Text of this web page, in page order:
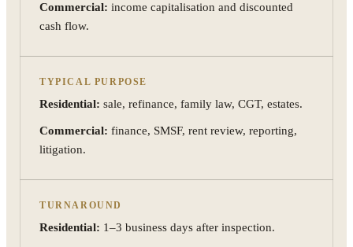
Commercial: income capitalisation and discounted
cash flow.
TYPICAL PURPOSE
Residential: sale, refinance, family law, CGT, estates.
Commercial: finance, SMSF, rent review, reporting,
litigation.
TURNAROUND
Residential: 1–3 business days after inspection.